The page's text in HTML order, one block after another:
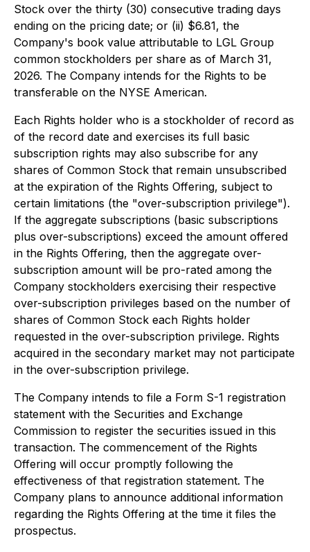
Stock over the thirty (30) consecutive trading days
ending on the pricing date; or (ii) $6.81, the
Company's book value attributable to LGL Group
common stockholders per share as of March 31,
2026. The Company intends for the Rights to be
transferable on the NYSE American.
Each Rights holder who is a stockholder of record as
of the record date and exercises its full basic
subscription rights may also subscribe for any
shares of Common Stock that remain unsubscribed
at the expiration of the Rights Offering, subject to
certain limitations (the "over-subscription privilege").
If the aggregate subscriptions (basic subscriptions
plus over-subscriptions) exceed the amount offered
in the Rights Offering, then the aggregate over-
subscription amount will be pro-rated among the
Company stockholders exercising their respective
over-subscription privileges based on the number of
shares of Common Stock each Rights holder
requested in the over-subscription privilege. Rights
acquired in the secondary market may not participate
in the over-subscription privilege.
The Company intends to file a Form S-1 registration
statement with the Securities and Exchange
Commission to register the securities issued in this
transaction. The commencement of the Rights
Offering will occur promptly following the
effectiveness of that registration statement. The
Company plans to announce additional information
regarding the Rights Offering at the time it files the
prospectus.